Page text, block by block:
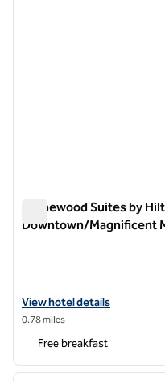
Homewood Suites by
Downtown/Magnificent
View hotel details for
View hotel details
0.78 miles
Free breakfast